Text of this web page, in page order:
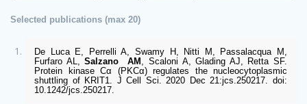
Selected publications (max 20)
De Luca E, Perrelli A, Swamy H, Nitti M, Passalacqua M,
Furfaro AL, Salzano AM , Scaloni A, Glading AJ, Retta SF.
Protein kinase Cα (PKCα) regulates the nucleocytoplasmic
shuttling of KRIT1. J Cell Sci. 2020 Dec 21:jcs.250217. doi:
10.1242/jcs.250217.